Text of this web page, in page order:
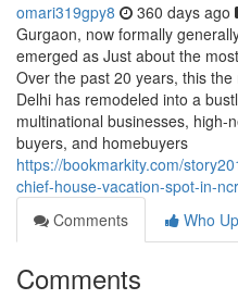
omari319gpy8 360 days ago
Gurgaon, now formally
emerged as Just about the
Over the past 20 years, this
Delhi has remodeled into a
multinational businesses, high-
buyers, and homebuyers
https://bookmarkity.com/
chief-house-vacation-spot-in-ncr
Comments
Who
Comments